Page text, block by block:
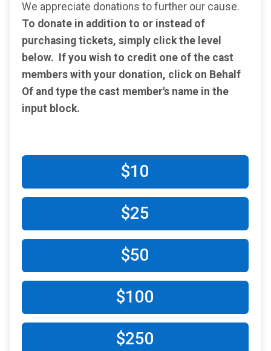
We appreciate donations to further our cause.
To donate in addition to or instead of
purchasing tickets, simply click the level
below. If you wish to credit one of the cast
members with your donation, click on Behalf
Of and type the cast member's name in the​
input block.
$10
$25
$50
$100
$250